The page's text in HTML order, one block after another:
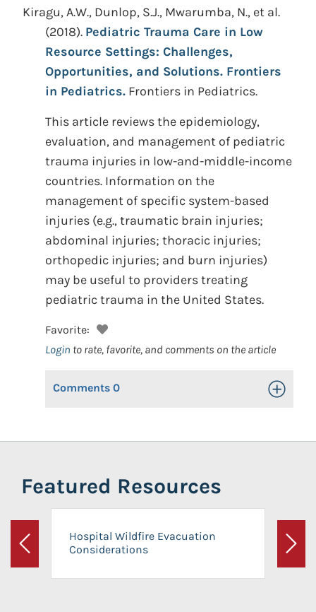
Kiragu, A.W., Dunlop, S.J., Mwarumba, N., et al.
(2018). Pediatric Trauma Care in Low
Resource Settings: Challenges,
Opportunities, and Solutions. Frontiers
in Pediatrics. Frontiers in Pediatrics.
This article reviews the epidemiology,
evaluation, and management of pediatric
trauma injuries in low-and-middle-income
countries. Information on the
management of specific system-based
injuries (e.g., traumatic brain injuries;
abdominal injuries; thoracic injuries;
orthopedic injuries; and burn injuries)
may be useful to providers treating
pediatric trauma in the United States.
Favorite:
Login to rate, favorite, and comments on the article
Comments 0 Toggle
Featured Resources
Previous
Hospital Wildfire Evacuation
Considerations
Next